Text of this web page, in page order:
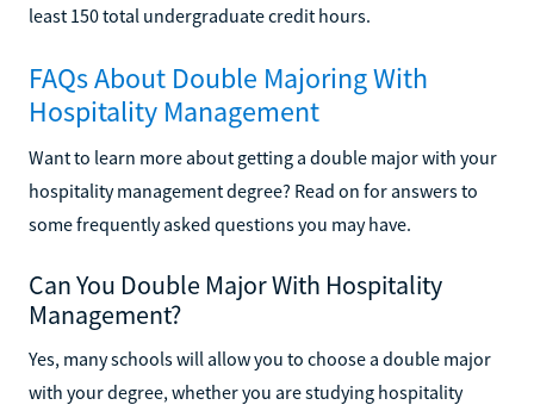
least 150 total undergraduate credit hours.
FAQs About Double Majoring With
Hospitality Management
Want to learn more about getting a double major with your
hospitality management degree? Read on for answers to
some frequently asked questions you may have.
Can You Double Major With Hospitality
Management?
Yes, many schools will allow you to choose a double major
with your degree, whether you are studying hospitality